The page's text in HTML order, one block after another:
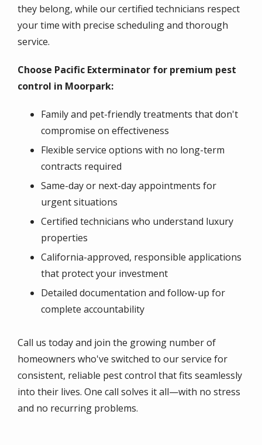
they belong, while our certified technicians respect
your time with precise scheduling and thorough
service.
Choose Pacific Exterminator for premium pest
control in Moorpark:
Family and pet-friendly treatments that don't
compromise on effectiveness
Flexible service options with no long-term
contracts required
Same-day or next-day appointments for
urgent situations
Certified technicians who understand luxury
properties
California-approved, responsible applications
that protect your investment
Detailed documentation and follow-up for
complete accountability
Call us today and join the growing number of
homeowners who've switched to our service for
consistent, reliable pest control that fits seamlessly
into their lives. One call solves it all—with no stress
and no recurring problems.